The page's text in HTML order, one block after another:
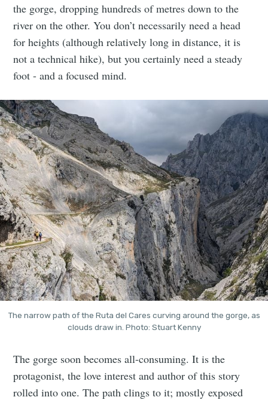
the gorge, dropping hundreds of metres down to the
river on the other. You don’t necessarily need a head
for heights (although relatively long in distance, it is
not a technical hike), but you certainly need a steady
foot - and a focused mind.
The narrow path of the Ruta del Cares curving around the gorge, as
clouds draw in. Photo: Stuart Kenny
The gorge soon becomes all-consuming. It is the
protagonist, the love interest and author of this story
rolled into one. The path clings to it; mostly exposed